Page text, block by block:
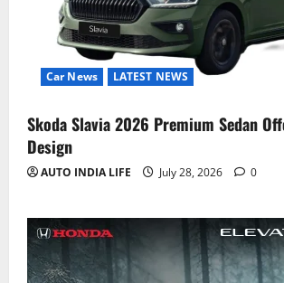
Car News LATEST NEWS
Skoda Slavia 2026 Premium Sedan
Design
AUTO INDIA LIFE July 28, 2026 0